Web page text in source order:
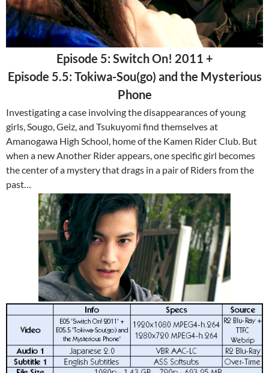
Episode 5: Switch On! 2011 +
Episode 5.5: Tokiwa-Sou(go) and the Mysterious
Phone
Investigating a case involving the disappearances of young
girls, Sougo, Geiz, and Tsukuyomi find themselves at
Amanogawa High School, home of the Kamen Rider Club. But
when a new Another Rider appears, one specific girl becomes
the center of a mystery that drags in a pair of Riders from the
past…